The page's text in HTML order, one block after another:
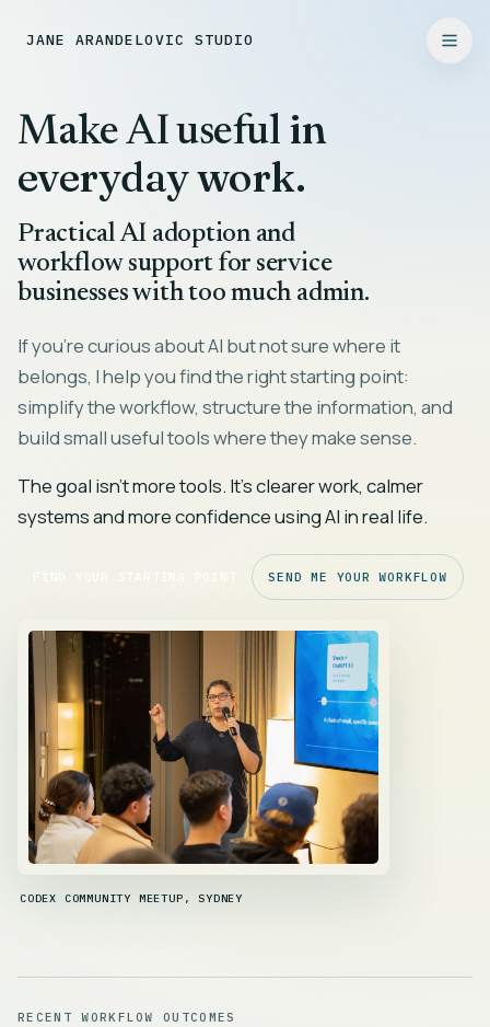
JANE ARANDELOVIC STUDIO
Make AI useful in
everyday work.
Practical AI adoption and
workflow support for service
businesses with too much admin.
If you're curious about AI but not sure where it
belongs, I help you find the right starting point:
simplify the workflow, structure the information, and
build small useful tools where they make sense.
The goal isn't more tools. It's clearer work, calmer
systems and more confidence using AI in real life.
FIND YOUR STARTING POINT SEND ME YOUR WORKFLOW
CODEX COMMUNITY MEETUP, SYDNEY
RECENT WORKFLOW OUTCOMES